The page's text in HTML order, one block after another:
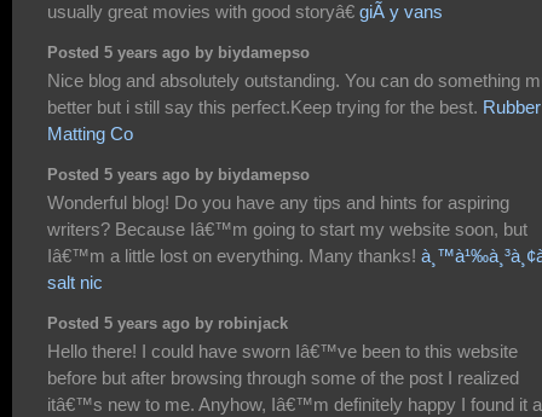
usually great movies with good storyâ€ giÃ y vans
Posted 5 years ago by biydamepso
Nice blog and absolutely outstanding. You can do something
better but i still say this perfect.Keep trying for the best. Rubber
Matting Co
Posted 5 years ago by biydamepso
Wonderful blog! Do you have any tips and hints for aspiring
writers? Because Iâ€™m going to start my website soon, but
Iâ€™m a little lost on everything. Many thanks!
salt nic
Posted 5 years ago by robinjack
Hello there! I could have sworn Iâ€™ve been to this website
before but after browsing through some of the post I realized
itâ€™s new to me. Anyhow, Iâ€™m definitely happy I found it